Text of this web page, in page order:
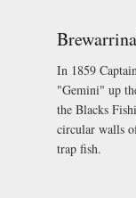
In 1859
"Gemini" up
the Blacks
circular walls
trap fish.